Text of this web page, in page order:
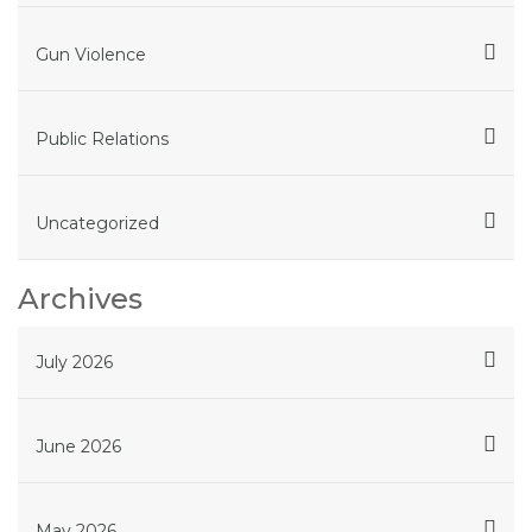
Gun Violence
Public Relations
Uncategorized
Archives
July 2026
June 2026